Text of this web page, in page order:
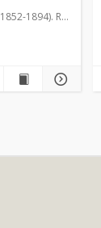
1894). Red.